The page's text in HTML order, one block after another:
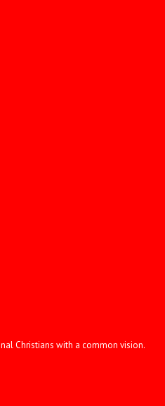
Christians with a common vision.